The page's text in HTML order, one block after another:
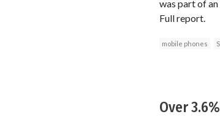
was part of
Full report.
mobile phones
Over